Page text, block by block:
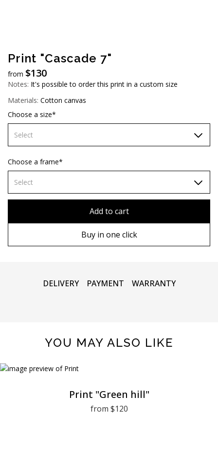
Print "Cascade 7"
from $130
Notes: It's possible to order this print in a custom size
Materials: Cotton canvas
Choose a size*
Select
60х90 cm
70х100cm
Choose a frame*
Select
Add to cart
Buy in one click
DELIVERY PAYMENT WARRANTY
YOU MAY ALSO LIKE
Print "Green hill"
from $120